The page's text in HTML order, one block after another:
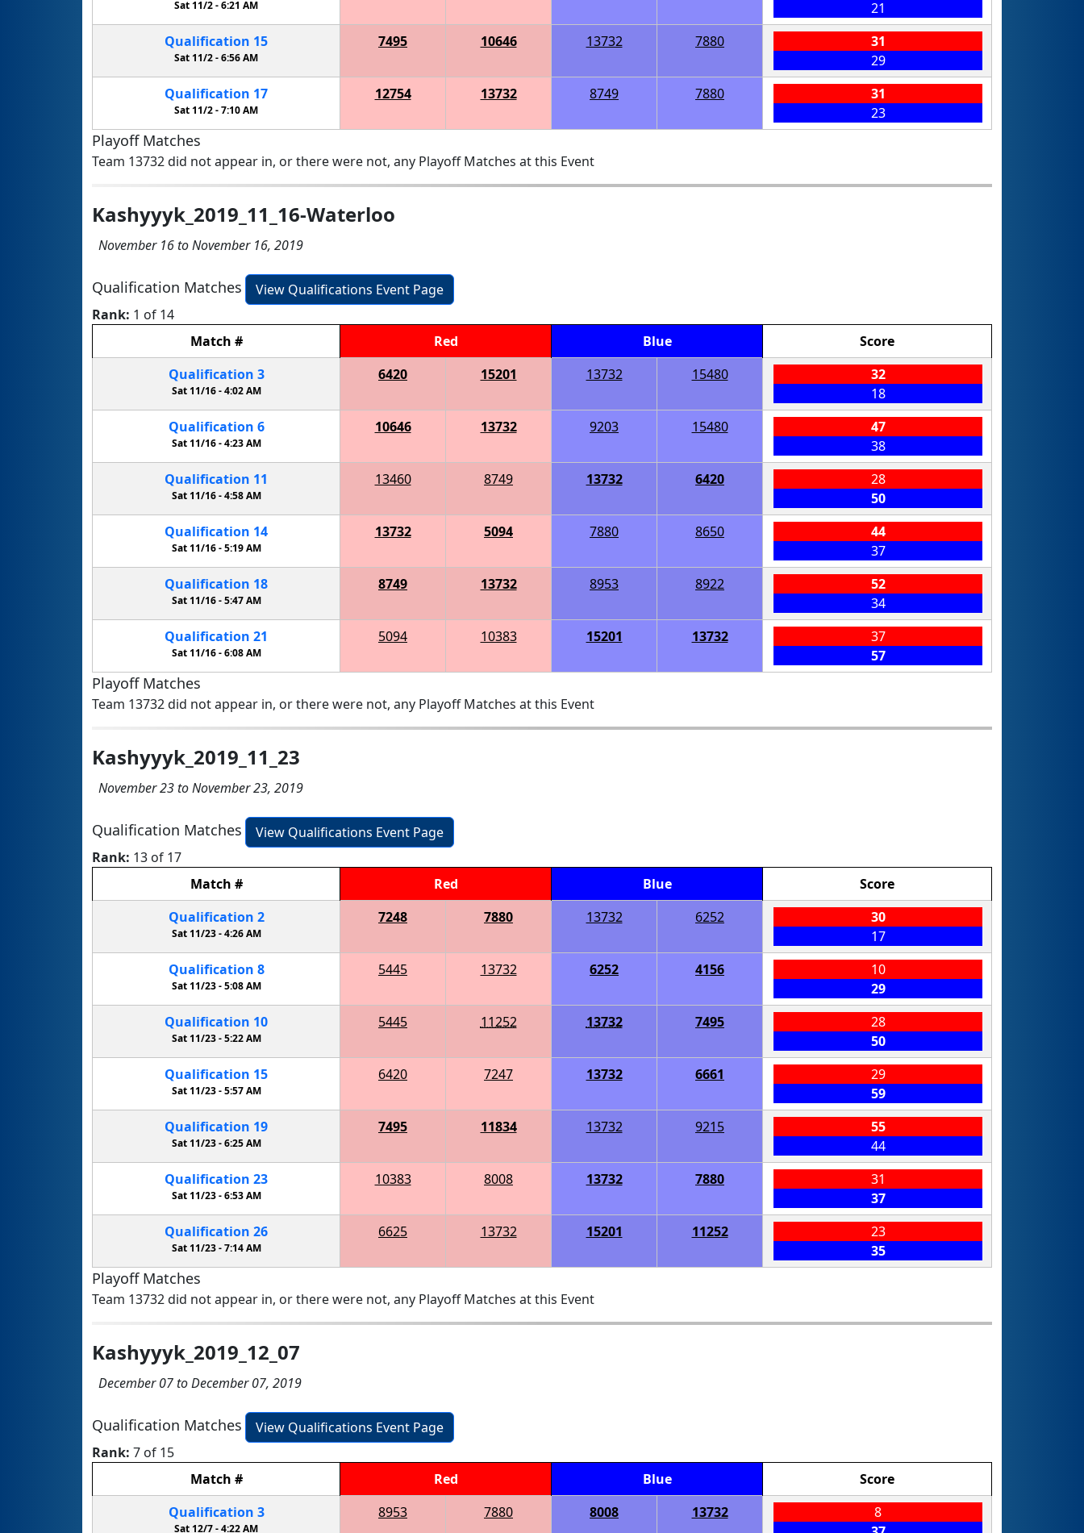
Sat 11/2 -6:21 AM
21
Qualification 15
Sat 11/2 -6:56 AM
7495 10646 13732 7880
31
29
Qualification 17
Sat 11/2 -7:10 AM
12754 13732 8749 7880
31
23
Playoff Matches
Team 13732 did not appear in, or there were not, any Playoff Matches at this Event
Kashyyyk_2019_11_16-Waterloo
November 16 to November 16, 2019
Qualification Matches
View Qualifications Event Page
Rank: 1 of 14
Match # Red Blue
Score
Qualification 3
Sat 11/16 -4:02 AM
6420 15201 13732 15480
32
18
Qualification 6
Sat 11/16 -4:23 AM
10646 13732 9203 15480
47
38
Qualification 11
Sat 11/16 -4:58 AM
13460 8749 13732 6420
28
50
Qualification 14
Sat 11/16 -5:19 AM
13732 5094 7880 8650
44
37
Qualification 18
Sat 11/16 -5:47 AM
8749 13732 8953 8922
52
34
Qualification 21
Sat 11/16 -6:08 AM
5094 10383 15201 13732
37
57
Playoff Matches
Team 13732 did not appear in, or there were not, any Playoff Matches at this Event
Kashyyyk_2019_11_23
November 23 to November 23, 2019
Qualification Matches
View Qualifications Event Page
Rank: 13 of 17
Match # Red Blue
Score
Qualification 2
Sat 11/23 -4:26 AM
7248 7880 13732 6252
30
17
Qualification 8
Sat 11/23 -5:08 AM
5445 13732 6252 4156
10
29
Qualification 10
Sat 11/23 -5:22 AM
5445 11252 13732 7495
28
50
Qualification 15
Sat 11/23 -5:57 AM
6420 7247 13732 6661
29
59
Qualification 19
Sat 11/23 -6:25 AM
7495 11834 13732 9215
55
44
Qualification 23
Sat 11/23 -6:53 AM
10383 8008 13732 7880
31
37
Qualification 26
Sat 11/23 -7:14 AM
6625 13732 15201 11252
23
35
Playoff Matches
Team 13732 did not appear in, or there were not, any Playoff Matches at this Event
Kashyyyk_2019_12_07
December 07 to December 07, 2019
Qualification Matches
View Qualifications Event Page
Rank: 7 of 15
Match # Red Blue
Score
Qualification 3
Sat 12/7 -4:22 AM
8953 7880 8008 13732
8